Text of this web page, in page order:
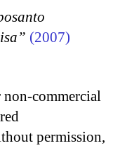
(2007)
commercial
permission,